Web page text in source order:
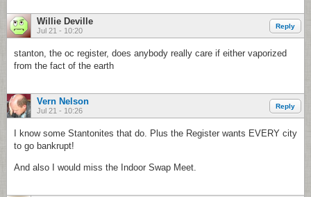
Willie Deville
Jul 21 - 10:20
Reply
stanton, the oc register, does anybody really care if either vaporized
from the fact of the earth
Vern Nelson
Jul 21 - 10:26
Reply
I know some Stantonites that do. Plus the Register wants EVERY city
to go bankrupt!
And also I would miss the Indoor Swap Meet.